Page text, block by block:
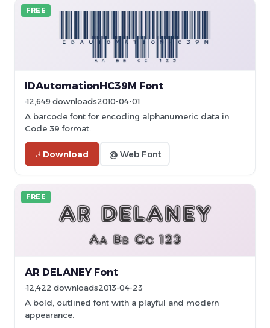
FREE
IDAutomationHC39M Font
12,649 downloads2010-04-01
A barcode font for encoding alphanumeric data in
Code 39 format.
Download @ Web Font
FREE
AR DELANEY Font
12,422 downloads2013-04-23
A bold, outlined font with a playful and modern
appearance.